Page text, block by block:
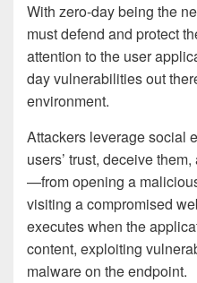
With zero-day being the
must defend and protect
attention to the user
day vulnerabilities out
environment.
Attackers leverage social
users’ trust, deceive
—from opening a
visiting a compromised
executes when the
content, exploiting
malware on the endpoint.